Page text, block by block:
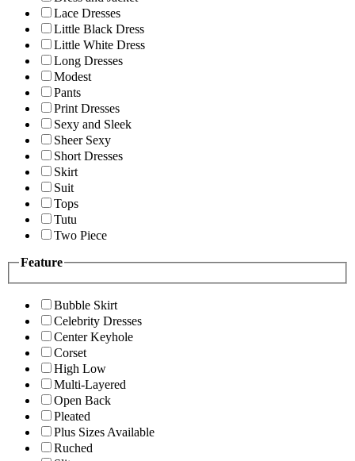
Lace Dresses
Little Black Dress
Little White Dress
Long Dresses
Modest
Pants
Print Dresses
Sexy and Sleek
Sheer Sexy
Short Dresses
Skirt
Suit
Tops
Tutu
Two Piece
Feature
Bubble Skirt
Celebrity Dresses
Center Keyhole
Corset
High Low
Multi-Layered
Open Back
Pleated
Plus Sizes Available
Ruched